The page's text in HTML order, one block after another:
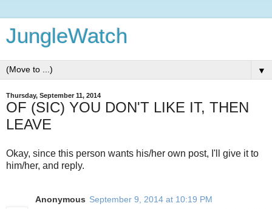
JungleWatch
▼
Thursday, September 11, 2014
OF (SIC) YOU DON'T LIKE IT, THEN
LEAVE
Okay, since this person wants his/her own post, I'll give it to
him/her, and reply.
Anonymous September 9, 2014 at 10:19 PM